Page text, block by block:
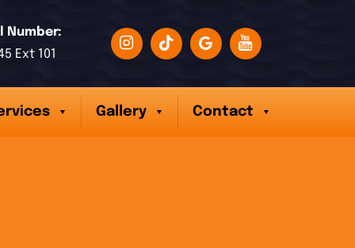
Number:
Ext 101
Gallery Contact